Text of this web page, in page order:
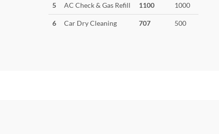
5 AC Check & Gas Refill 1100 1000
6 Car Dry Cleaning 707 500